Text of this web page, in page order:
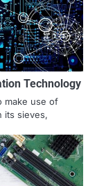
Technology
make use of
its sieves,